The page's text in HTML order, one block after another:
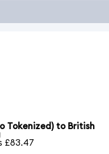
Tokenized) to British
£83.47